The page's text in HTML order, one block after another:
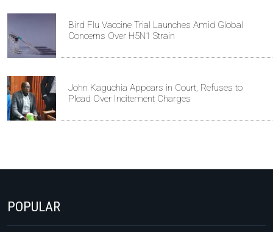
Bird Flu Vaccine Trial Launches Amid Global
Concerns Over H5N1 Strain
John Kaguchia Appears in Court, Refuses to
Plead Over Incitement Charges
POPULAR